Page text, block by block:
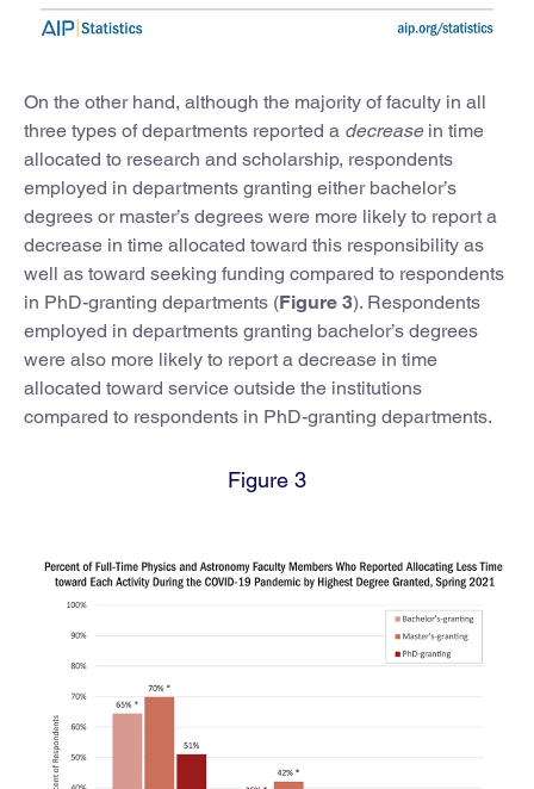
On the other hand, although the majority of faculty in all
three types of departments reported a decreasein time
allocated to research and scholarship, respondents
employed in departments granting either bachelor’s
degrees or master’s degrees were more likely to report a
decrease in time allocated toward this responsibility as
well as toward seeking funding compared to respondents
in PhD-granting departments (Figure 3). Respondents
employed in departments granting bachelor’s degrees
were also more likely to report a decrease in time
allocated toward service outside the institutions
compared to respondents in PhD-granting departments.
Figure 3